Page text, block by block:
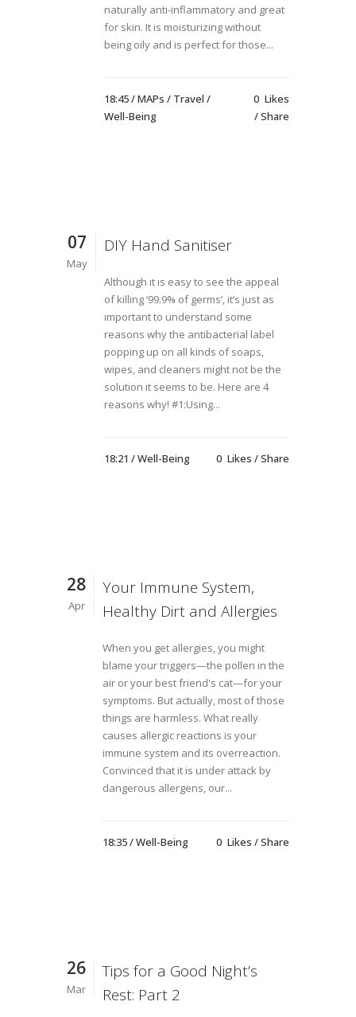
naturally anti-inflammatory and great
for skin. It is moisturizing without
being oily and is perfect for those...
18:45 /MAPs / Travel /
Well-Being
0 Likes
Share
07
May
DIY Hand Sanitiser
Although ıt ıs easy to see the appeal
of killing ‘99.9% of germs’, it’s just as
ımportant to understand some
reasons why the antibacterial label
popping up on all kinds of soaps,
wipes, and cleaners might not be the
solution it seems to be. Here are 4
reasons why! #1:Using...
18:21 /Well-Being 0 Likes Share
28
Apr
Your Immune System,
Healthy Dirt and Allergies
When you get allergies, you might
blame your triggers—the pollen in the
air or your best friend's cat—for your
symptoms. But actually, most of those
things are harmless. What really
causes allergic reactions is your
immune system and its overreaction.
Convinced that it is under attack by
dangerous allergens, our...
18:35 /Well-Being 0 Likes Share
26
Mar
Tips for a Good Night’s
Rest: Part 2